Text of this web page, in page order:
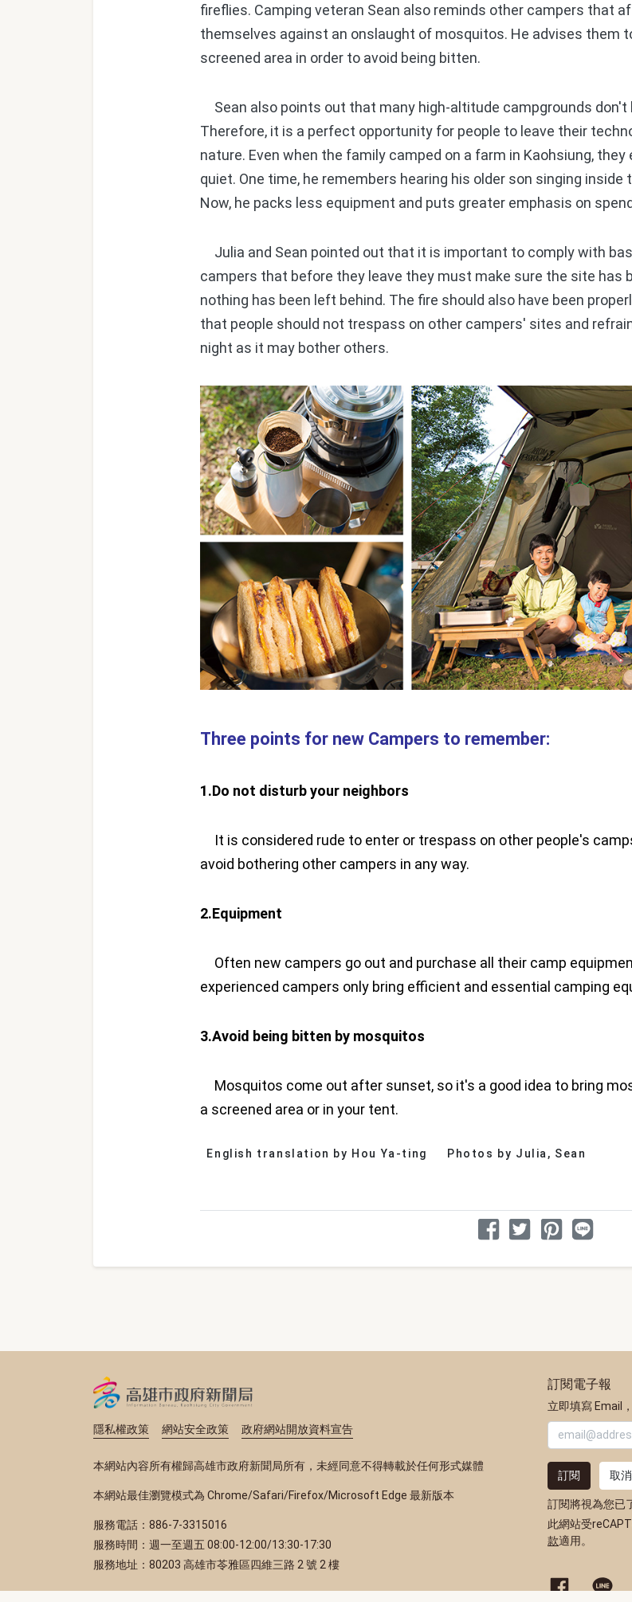
fireflies. Camping veteran Sean also reminds other campers that
themselves against an onslaught of mosquitos. He advises them
screened area in order to avoid being bitten.
Sean also points out that many high-altitude campgrounds don't
Therefore, it is a perfect opportunity for people to leave their
nature. Even when the family camped on a farm in Kaohsiung,
quiet. One time, he remembers hearing his older son singing
Now, he packs less equipment and puts greater emphasis on
Julia and Sean pointed out that it is important to comply with
campers that before they leave they must make sure the site has
nothing has been left behind. The fire should also have been
that people should not trespass on other campers' sites and
night as it may bother others.
Three points for new Campers to remember:
1.Do not disturb your neighbors
It is considered rude to enter or trespass on other people's
avoid bothering other campers in any way.
2.Equipment
Often new campers go out and purchase all their camp
experienced campers only bring efficient and essential camping
3.Avoid being bitten by mosquitos
Mosquitos come out after sunset, so it's a good idea to bring
a screened area or in your tent.
English translation by Hou Ya-ting Photos by Julia, Sean
分享文章
分享到 Facebook
分享到 Twitter
分享到 Pinterest
分享到 Line
隱私權政策 網站安全政策 政府網站開放資料宣告
本網站內容所有權歸高雄市政府新聞局所有，未經同意不得轉載於任何形式媒體
本網站最佳瀏覽模式為 Chrome/Safari/Firefox/Microsoft Edge 最新版本
服務電話：886-7-3315016
服務時間：週一至週五 08:00-12:00/13:30-17:30
服務地址：80203 高雄市苓雅區四維三路 2 號 2 樓
訂閱電子報
立即填寫 Email
訂閱 取
訂閱將視為您已
此網站受
款適用。
高雄市政府新
高雄市